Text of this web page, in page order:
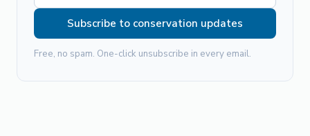
Subscribe to conservation updates
Free, no spam. One-click unsubscribe in every email.